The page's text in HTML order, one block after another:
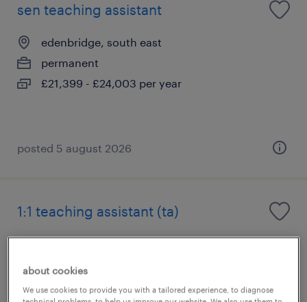
sen teaching assistant
edenbridge, south east
permanent
£21,399 - £24,003 per year
posted 5 august 2026
1:1 teaching assistant (ta)
permanent
£21,342 - £24,600 per year
about cookies
We use cookies to provide you with a tailored experience, to diagnose